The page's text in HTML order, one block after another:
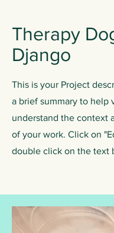
Therapy
Django
This is your Project
a brief summary to help
understand the context
of your work. Click on
double click on the text